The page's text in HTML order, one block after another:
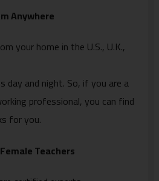
Anywhere
your home in the U.S., U.K.,
day and night. So, if you are a
professional, you can find
for you.
Teachers